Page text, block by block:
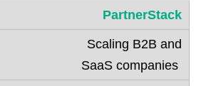
PartnerStack
Scaling B2B and
SaaS companies